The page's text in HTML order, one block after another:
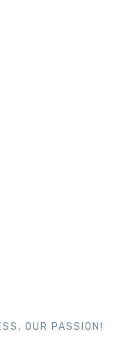
OUR PASSION!